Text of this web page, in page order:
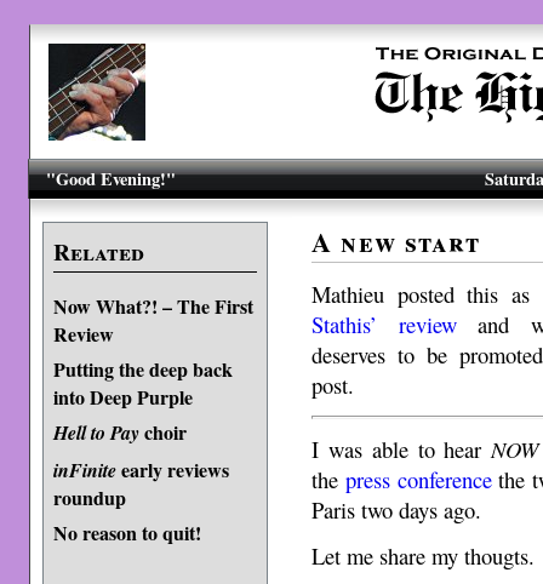
"Good Evening!"
Related
Now What?! – The First
Review
Putting the deep back
into Deep Purple
Hell to Paychoir
inFiniteearly reviews
roundup
No reason to quit!
A new start
Mathieu posted this
Stathis’ reviewand
deserves to be
post.
I was able to hear
the press conferencethe
Paris two days ago.
Let me share my thougts.